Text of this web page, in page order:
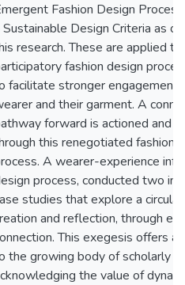
Fashion Design
Sustainable Design Criteria as
research. These are applied
fashion design
facilitate stronger engagement
and their garment. A
forward is actioned and
this renegotiated fashion
A wearer-experience
process, conducted two
studies that explore a
and reflection, through
This exegesis offers a
the growing body of scholarly
the value of